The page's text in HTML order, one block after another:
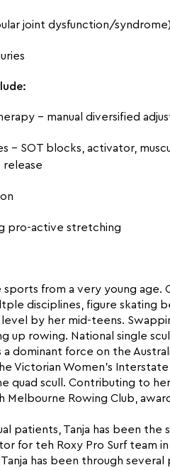
joint dysfunction/syndrome)
– manual diversified
– SOT blocks, activator,
pro-active stretching
from a very young age.
disciplines, figure skating
by her mid-teens.
up rowing. National single
dominant force on the
Victorian Women’s
quad scull. Contributing to
Melbourne Rowing Club,
patients, Tanja has been
for teh Roxy Pro Surf team in
has been through